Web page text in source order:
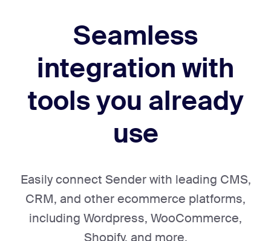
Seamless
integration with
toolsyou already
use
Easily connect Sender with leading CMS,
CRM, and other ecommerce platforms,
including Wordpress, WooCommerce,
Shopify, and more.